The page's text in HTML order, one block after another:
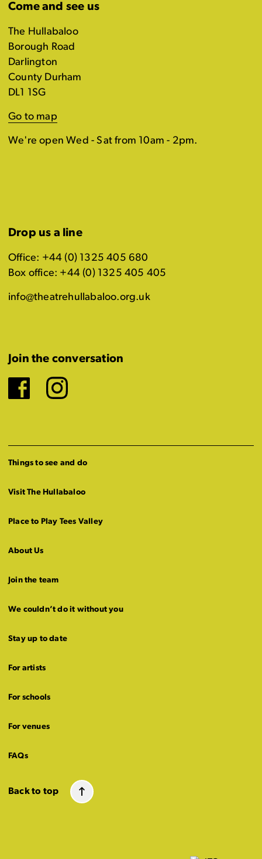
Come and see us
The Hullabaloo
Borough Road
Darlington
County Durham
DL1 1SG
Go to map
We're open Wed - Sat from 10am - 2pm.
Drop us a line
Office: +44 (0) 1325 405 680
Box office: +44 (0) 1325 405 405
info@theatrehullabaloo.org.uk
Join the conversation
Facebook
Instagram
Things to see and do
Visit The Hullabaloo
Place to Play Tees Valley
About Us
Join the team
We couldn’t do it without you
Stay up to date
For artists
For schools
For venues
FAQs
Back to top